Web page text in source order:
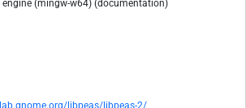
engine (mingw-w64) (documentation)